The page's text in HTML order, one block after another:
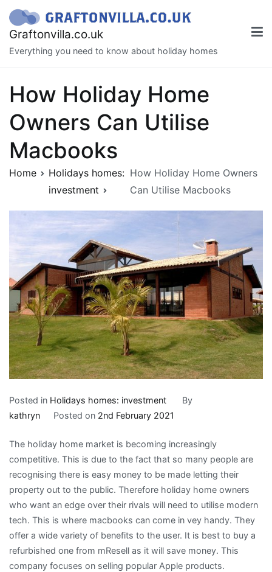
Skip
content
Graftonvilla.co.uk
Everything you need to know about holiday homes
How Holiday Home
Owners Can Utilise
Macbooks
Home
Holidays homes:
investment
How Holiday Home Owners
Can Utilise Macbooks
Posted in Holidays homes: investment
By
kathryn
Posted on 2nd February 2021
The holiday home market is becoming increasingly
competitive. This is due to the fact that so many people are
recognising there is easy money to be made letting their
property out to the public. Therefore holiday home owners
who want an edge over their rivals will need to utilise modern
tech. This is where macbooks can come in vey handy. They
offer a wide variety of benefits to the user. It is best to buy a
refurbished one from mResell as it will save money. This
company focuses on selling popular Apple products.